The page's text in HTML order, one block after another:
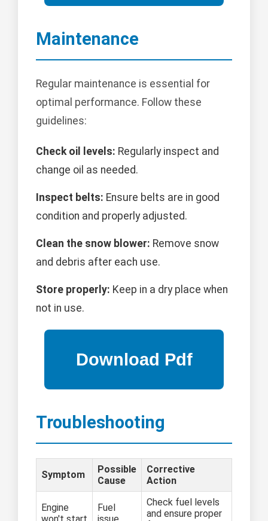
Maintenance
Regular maintenance is essential for
optimal performance. Follow these
guidelines:
Check oil levels: Regularly inspect and
change oil as needed.
Inspect belts: Ensure belts are in good
condition and properly adjusted.
Clean the snow blower: Remove snow
and debris after each use.
Store properly: Keep in a dry place when
not in use.
Troubleshooting
Symptom
Possible
Cause
Corrective
Action
Engine
Fuel
Check fuel levels
and ensure proper